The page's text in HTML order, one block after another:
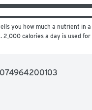
you how much a nutrient in
2,000 calories a day is used